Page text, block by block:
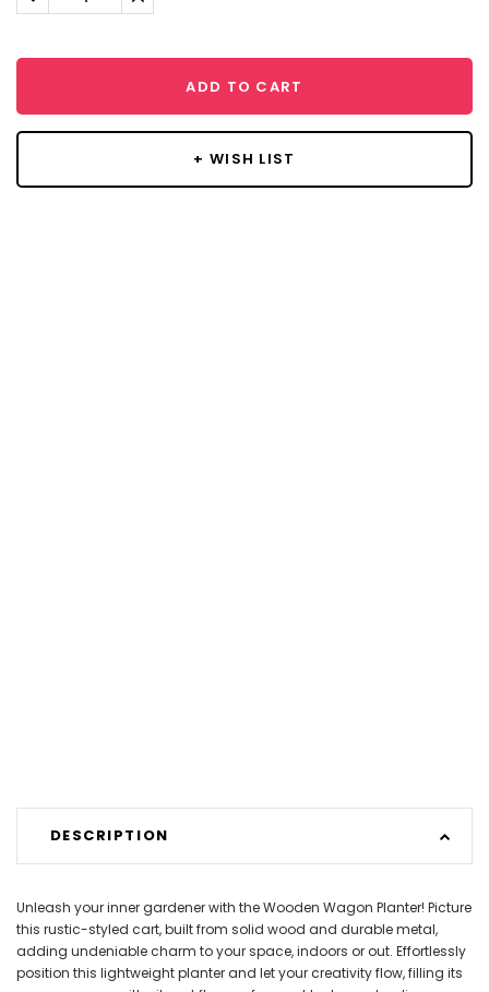
Quantity: Quantity:
ADD TO CART
+ WISH LIST
DESCRIPTION
Unleash your inner gardener with the Wooden Wagon Planter! Picture
this rustic-styled cart, built from solid wood and durable metal,
adding undeniable charm to your space, indoors or out. Effortlessly
position this lightweight planter and let your creativity flow, filling its